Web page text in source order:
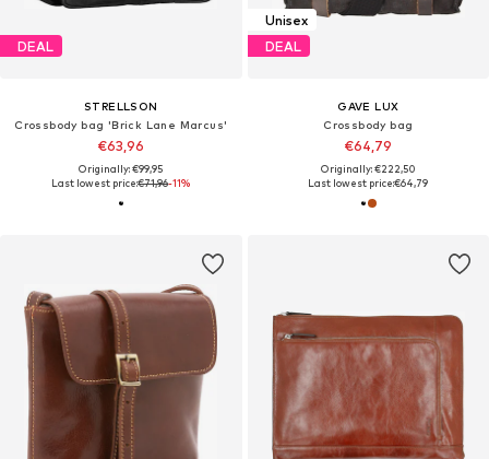
DEAL
STRELLSON
Crossbody bag 'Brick Lane Marcus'
€63,96
Originally: €99,95
Last lowest price:€71,96-11%
Unisex
DEAL
GAVE LUX
Crossbody bag
€64,79
Originally: €222,50
Last lowest price:€64,79